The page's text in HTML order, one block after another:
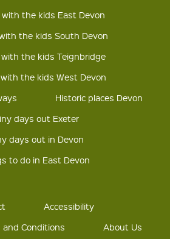
the kids East Devon
the kids South Devon
the kids Teignbridge
the kids West Devon
Historic places Devon
days out Exeter
days out in Devon
to do in East Devon
Accessibility
and Conditions
About Us